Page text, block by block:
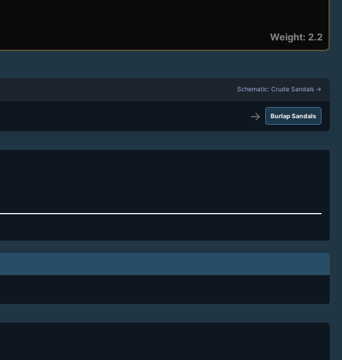
Weight: 2.2
Schematic: Crude Sandals →
→ Burlap Sandals